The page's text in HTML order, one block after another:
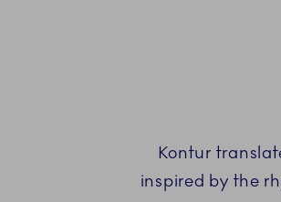
Kontur
inspired by the